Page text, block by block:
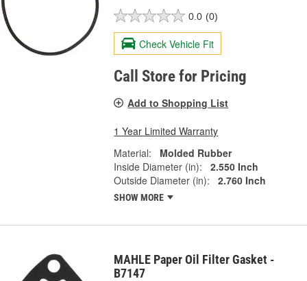
0.0 (0)
Check Vehicle Fit
Call Store for Pricing
Add to Shopping List
1 Year Limited Warranty
Material:
Molded Rubber
Inside Diameter (in):
2.550 Inch
Outside Diameter (in):
2.760 Inch
SHOW MORE
MAHLE Paper Oil Filter Gasket -
B7147